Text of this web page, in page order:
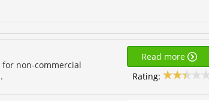
non-commercial
Read more
Rating: